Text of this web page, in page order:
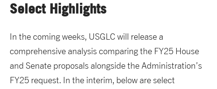
Select Highlights
In the coming weeks, USGLC will release a
comprehensive analysis comparing the FY25 House
and Senate proposals alongside the Administration’s
FY25 request. In the interim, below are select